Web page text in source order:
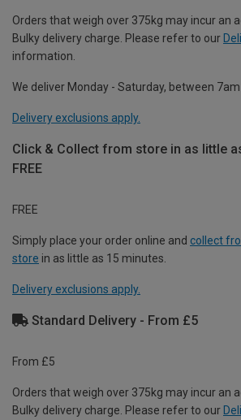
Orders that weigh over 375kg may incur an
Bulky delivery charge. Please refer to our
information.
We deliver Monday - Saturday, between
Delivery exclusions apply.
Click & Collect from store in as little
FREE
FREE
Simply place your order online and collect
store in as little as 15 minutes.
Delivery exclusions apply.
Standard Delivery - From £5
From £5
Orders that weigh over 375kg may incur an
Bulky delivery charge. Please refer to our